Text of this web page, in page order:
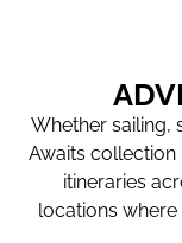
Whether sailing,
Awaits
itineraries
locations where